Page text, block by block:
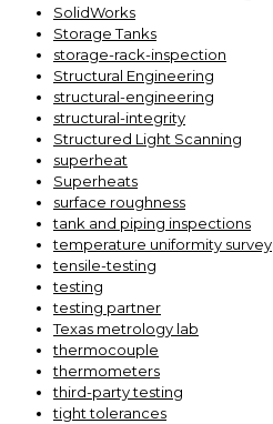
SolidWorks
Storage Tanks
storage-rack-inspection
Structural Engineering
structural-engineering
structural-integrity
Structured Light Scanning
superheat
Superheats
surface roughness
tank and piping inspections
temperature uniformity survey
tensile-testing
testing
testing partner
Texas metrology lab
thermocouple
thermometers
third-party testing
tight tolerances